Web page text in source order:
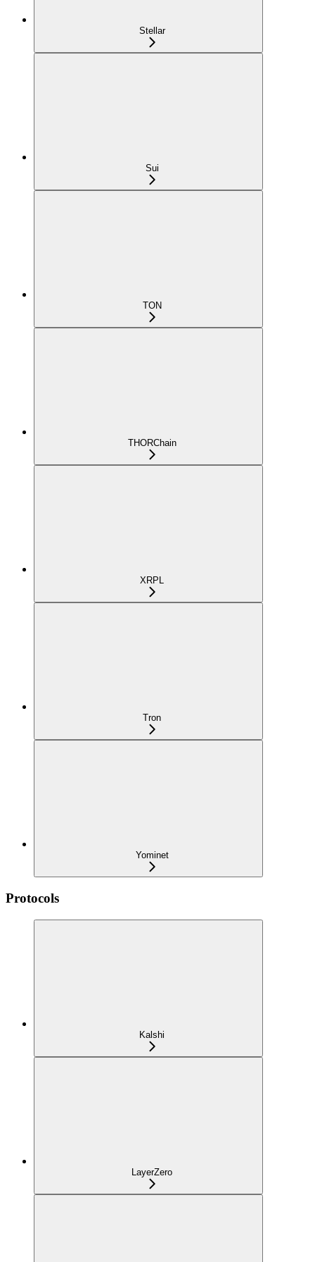
Stellar
Sui
TON
THORChain
XRPL
Tron
Yominet
Protocols
Kalshi
LayerZero